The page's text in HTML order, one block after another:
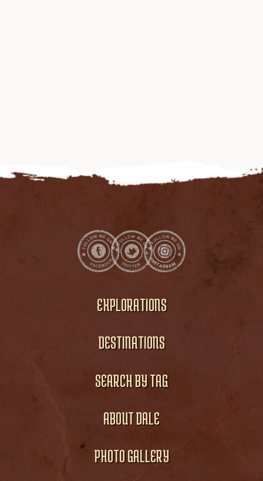
EXPLORATIONS
DESTINATIONS
SEARCH BY TAG
ABOUT DALE
PHOTO GALLERY